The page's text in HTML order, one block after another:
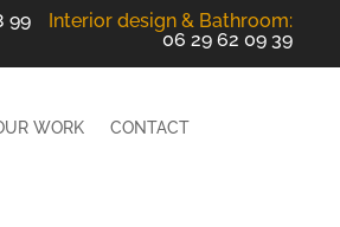
99 Interior design & Bathroom:
06 29 62 09 39
WORK CONTACT